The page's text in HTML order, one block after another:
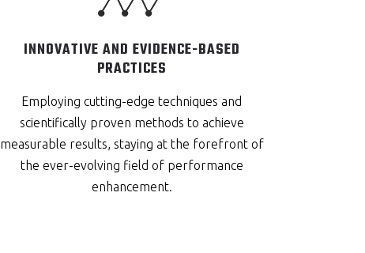
INNOVATIVE AND EVIDENCE-BASED
PRACTICES
Employing cutting-edge techniques and
scientifically proven methods to achieve
measurable results, staying at the forefront of
the ever-evolving field of performance
enhancement.